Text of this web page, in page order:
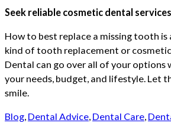
Seek reliable cosmetic dental
How to best replace a missing tooth
kind of tooth replacement or
Dental can go over all of your options
your needs, budget, and lifestyle. Let
smile.
Blog, Dental Advice, Dental Care,